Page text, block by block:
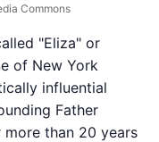
Commons
"Eliza" or
of New York
influential
Father
more than 20 years